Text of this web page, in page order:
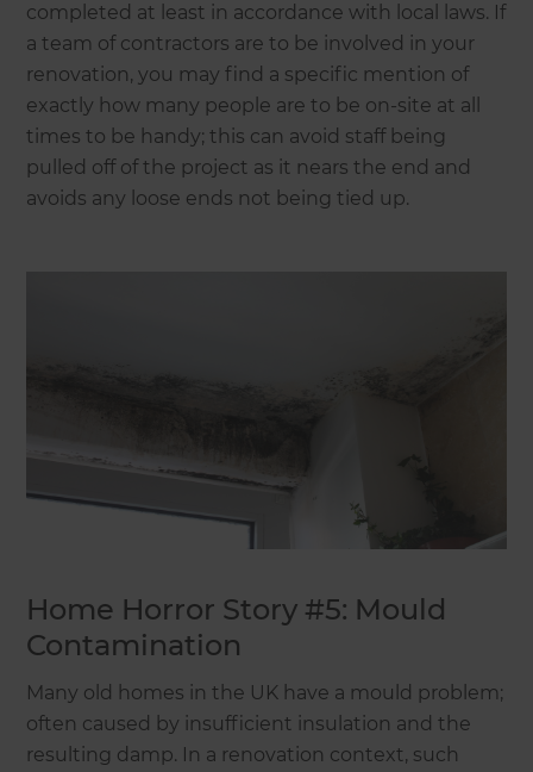
completed at least in accordance with local laws. If
a team of contractors are to be involved in your
renovation, you may find a specific mention of
exactly how many people are to be on-site at all
times to be handy; this can avoid staff being
pulled off of the project as it nears the end and
avoids any loose ends not being tied up.
Home Horror Story #5: Mould
Contamination
Many old homes in the UK have a mould problem;
often caused by insufficient insulation and the
resulting damp. In a renovation context, such